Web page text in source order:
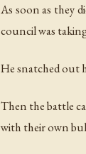
As soon as they
council was
He snatched out
Then the battle
with their own